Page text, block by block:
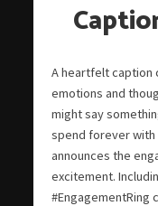
A heartfelt caption
emotions and
might say
spend forever with
announces the
excitement.
#EngagementRing